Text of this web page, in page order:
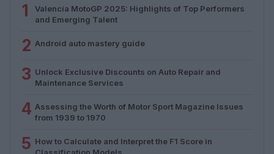
1
Valencia MotoGP 2025: Highlights of Top Performers
and Emerging Talent
2 Android auto mastery guide
3 Unlock Exclusive Discounts on Auto Repair and
Maintenance Services
4 Assessing the Worth of Motor Sport Magazine Issues
from 1939 to 1970
5 How to Calculate and Interpret the F1 Score in